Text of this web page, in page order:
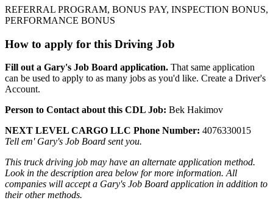
REFERRAL PROGRAM, BONUS PAY, INSPECTION BONUS,
PERFORMANCE BONUS
How to apply for this Driving Job
Fill out a Gary's Job Board application. That same application
can be used to apply to as many jobs as you'd like. Create a Driver's
Account.
Person to Contact about this CDL Job: Bek Hakimov
NEXT LEVEL CARGO LLC Phone Number: 4076330015
Tell em' Gary's Job Board sent you.
This truck driving job may have an alternate application method.
Look in the description area below for more information. All
companies will accept a Gary's Job Board application in addition to
their other methods.